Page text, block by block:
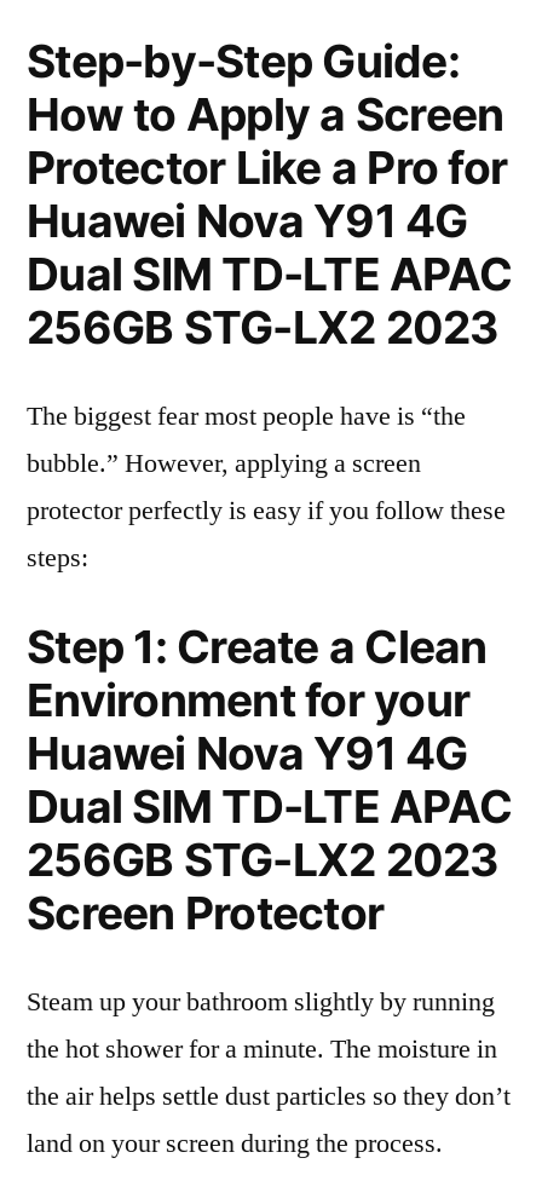
Step-by-Step Guide:
How to Apply a Screen
Protector Like a Pro for
Huawei Nova Y91 4G
Dual SIM TD-LTE APAC
256GB STG-LX2 2023
The biggest fear most people have is “the
bubble.” However, applying a screen
protector perfectly is easy if you follow these
steps:
Step 1: Create a Clean
Environment for your
Huawei Nova Y91 4G
Dual SIM TD-LTE APAC
256GB STG-LX2 2023
Screen Protector
Steam up your bathroom slightly by running
the hot shower for a minute. The moisture in
the air helps settle dust particles so they don’t
land on your screen during the process.